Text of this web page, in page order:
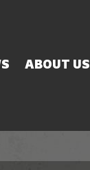
ABOUT US